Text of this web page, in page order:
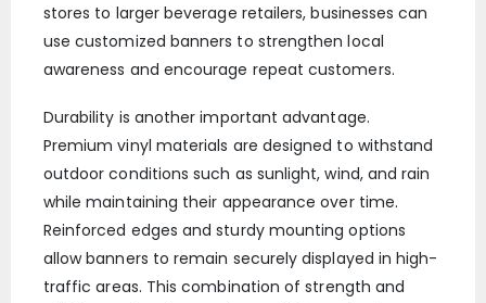
stores to larger beverage retailers, businesses can
use customized banners to strengthen local
awareness and encourage repeat customers.
Durability is another important advantage.
Premium vinyl materials are designed to withstand
outdoor conditions such as sunlight, wind, and rain
while maintaining their appearance over time.
Reinforced edges and sturdy mounting options
allow banners to remain securely displayed in high-
traffic areas. This combination of strength and